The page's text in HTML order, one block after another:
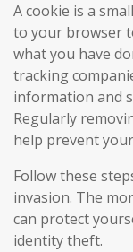
A cookie is a
to your browser
what you have
tracking
information and
Regularly
help prevent
Follow these
invasion. The
can protect
identity theft.